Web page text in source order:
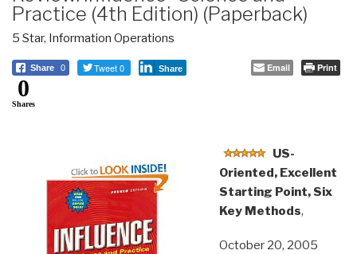
Practice (4th Edition) (Paperback)
5 Star, Information Operations
Share 0 Tweet 0 Share Email Print
0
Shares
US-
Oriented, Excellent
Starting Point, Six
Key Methods,
October 20, 2005